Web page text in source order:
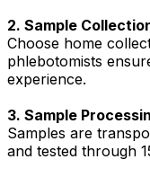
2. Sample
Choose home
phlebotomists
experience.
3. Sample
Samples are
and tested through